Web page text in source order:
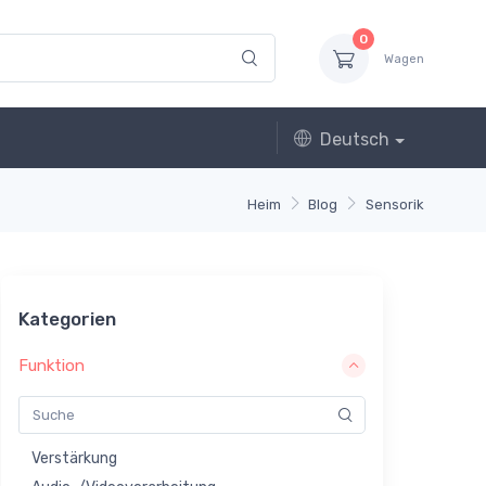
0
Wagen
Deutsch
Heim Blog Sensorik
Kategorien
Funktion
Verstärkung